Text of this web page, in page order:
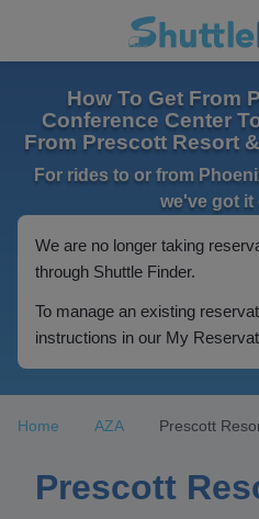
How To Get From
Conference Center
From Prescott Resort
For rides to or from
we've got it
We are no longer taking
through Shuttle Finder.
To manage an existing
instructions in our My
Home AZA Prescott
Prescott